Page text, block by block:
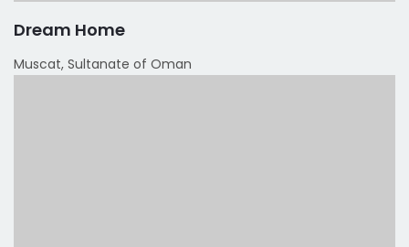
Dream Home
Muscat, Sultanate of Oman